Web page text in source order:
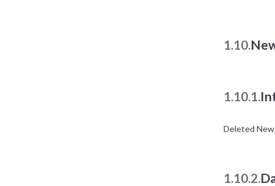
1.10.
1.10.1.
Deleted
1.10.2.